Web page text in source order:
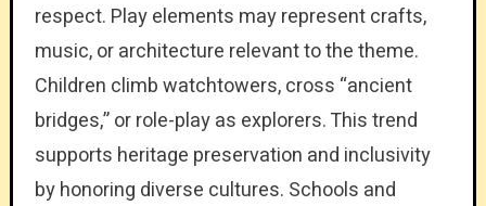
respect. Play elements may represent crafts,
music, or architecture relevant to the theme.
Children climb watchtowers, cross “ancient
bridges,” or role-play as explorers. This trend
supports heritage preservation and inclusivity
by honoring diverse cultures. Schools and